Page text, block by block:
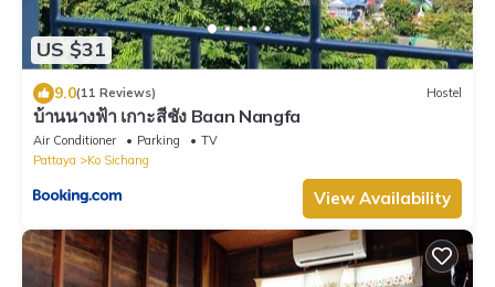
US $31
9.0(11 Reviews) Hostel
บ้านนางฟ้า เกาะสีชัง Baan Nangfa
Air Conditioner Parking
TV
Pattaya
Ko Sichang
View Availability